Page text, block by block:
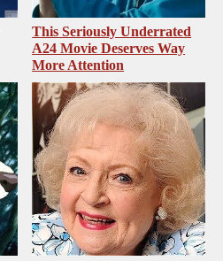
This Seriously Underrated
A24 Movie Deserves Way
More Attention